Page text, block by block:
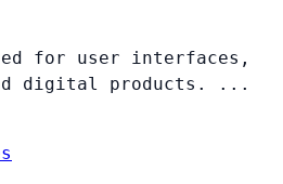
for user interfaces,
digital products. ...